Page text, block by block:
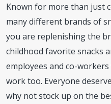
Known for more than just
many different brands of
you are replenishing the
childhood favorite snacks
employees and co-
work too. Everyone
why not stock up on the